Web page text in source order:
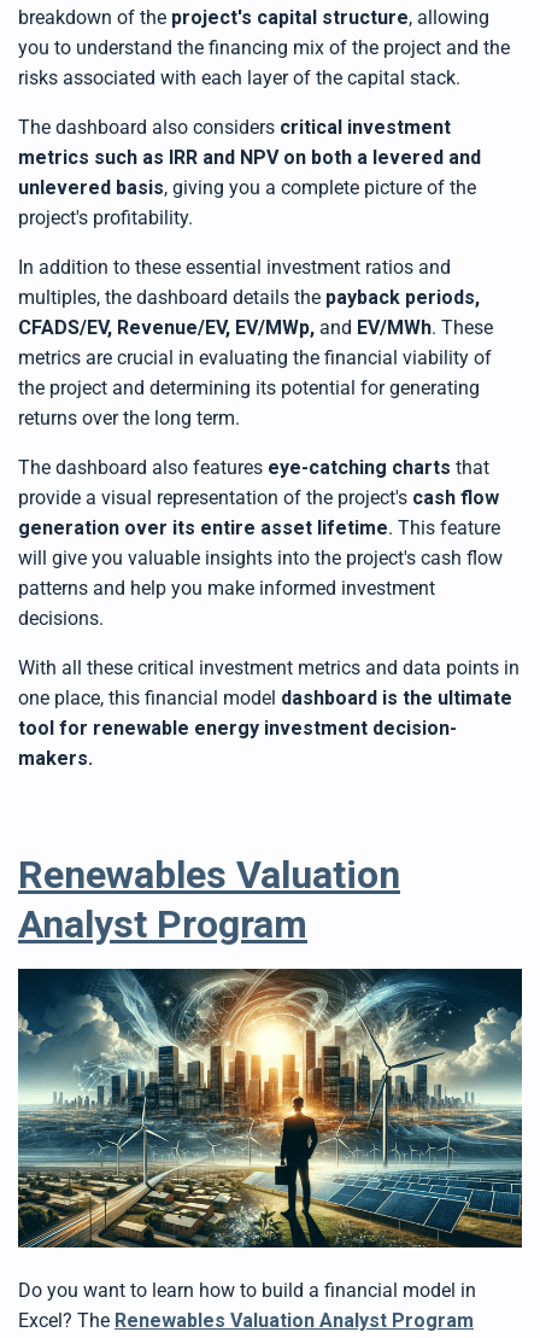
breakdown of the project's capital structure, allowing
you to understand the financing mix of the project and the
risks associated with each layer of the capital stack.
The dashboard also considers critical investment
metrics such as IRR and NPV on both a levered and
unlevered basis, giving you a complete picture of the
project's profitability.
In addition to these essential investment ratios and
multiples, the dashboard details the payback periods,
CFADS/EV, Revenue/EV, EV/MWp, and EV/MWh. These
metrics are crucial in evaluating the financial viability of
the project and determining its potential for generating
returns over the long term.
The dashboard also features eye-catching charts that
provide a visual representation of the project's cash flow
generation over its entire asset lifetime. This feature
will give you valuable insights into the project's cash flow
patterns and help you make informed investment
decisions.
With all these critical investment metrics and data points in
one place, this financial model dashboard is the ultimate
tool for renewable energy investment decision-
makers.
Renewables Valuation
Analyst Program
Do you want to learn how to build a financial model in
Excel? The Renewables Valuation Analyst Program